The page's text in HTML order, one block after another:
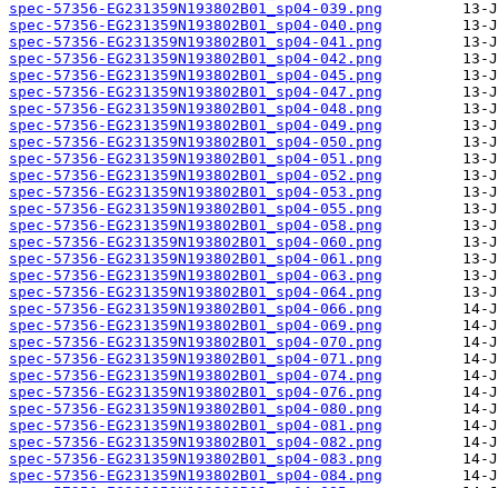
spec-57356-EG231359N193802B01_sp04-039.png
spec-57356-EG231359N193802B01_sp04-040.png
spec-57356-EG231359N193802B01_sp04-041.png
spec-57356-EG231359N193802B01_sp04-042.png
spec-57356-EG231359N193802B01_sp04-045.png
spec-57356-EG231359N193802B01_sp04-047.png
spec-57356-EG231359N193802B01_sp04-048.png
spec-57356-EG231359N193802B01_sp04-049.png
spec-57356-EG231359N193802B01_sp04-050.png
spec-57356-EG231359N193802B01_sp04-051.png
spec-57356-EG231359N193802B01_sp04-052.png
spec-57356-EG231359N193802B01_sp04-053.png
spec-57356-EG231359N193802B01_sp04-055.png
spec-57356-EG231359N193802B01_sp04-058.png
spec-57356-EG231359N193802B01_sp04-060.png
spec-57356-EG231359N193802B01_sp04-061.png
spec-57356-EG231359N193802B01_sp04-063.png
spec-57356-EG231359N193802B01_sp04-064.png
spec-57356-EG231359N193802B01_sp04-066.png
spec-57356-EG231359N193802B01_sp04-069.png
spec-57356-EG231359N193802B01_sp04-070.png
spec-57356-EG231359N193802B01_sp04-071.png
spec-57356-EG231359N193802B01_sp04-074.png
spec-57356-EG231359N193802B01_sp04-076.png
spec-57356-EG231359N193802B01_sp04-080.png
spec-57356-EG231359N193802B01_sp04-081.png
spec-57356-EG231359N193802B01_sp04-082.png
spec-57356-EG231359N193802B01_sp04-083.png
spec-57356-EG231359N193802B01_sp04-084.png